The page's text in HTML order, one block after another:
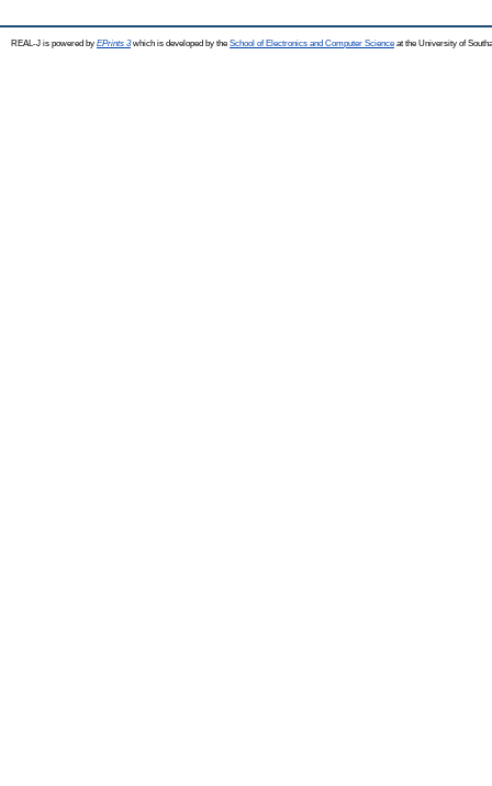
REAL-J is powered by EPrints 3which is developed by the School of Electronics and Computer Science at the University of